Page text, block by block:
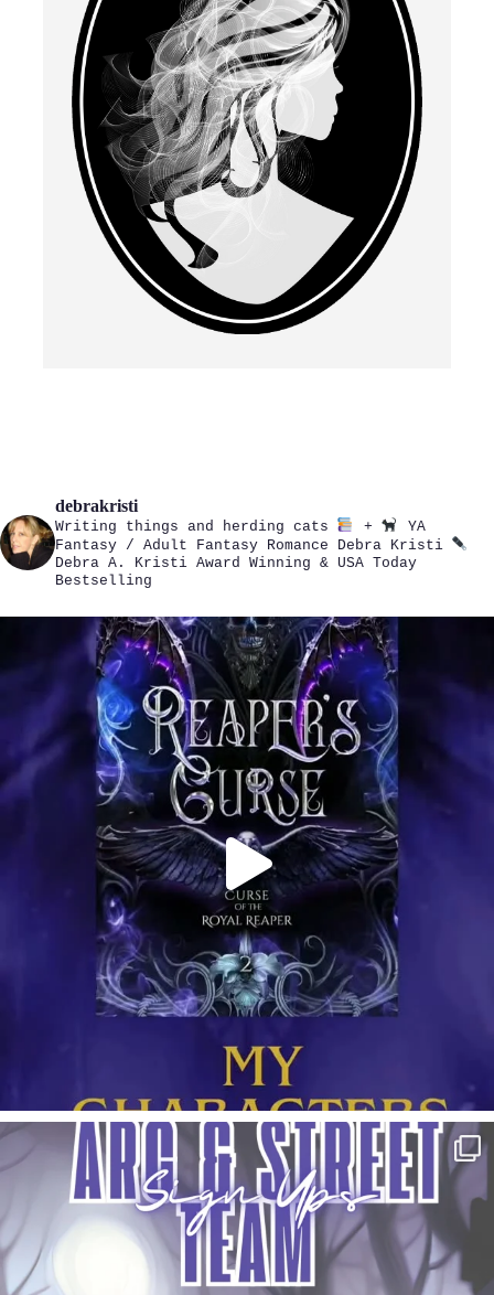
debrakristi
Writing things and herding cats +
YA
Fantasy / Adult Fantasy Romance Debra Kristi
Debra A. Kristi Award Winning & USA Today
Bestselling